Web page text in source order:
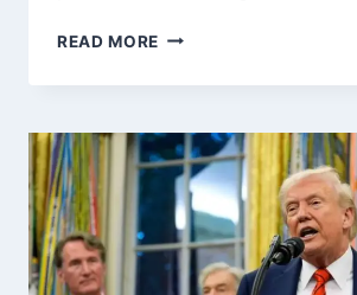
READ MORE PAKISTAN
MINE
NEAR
QUETTA
KILLS
34
AS
RESCUE
TEAMS